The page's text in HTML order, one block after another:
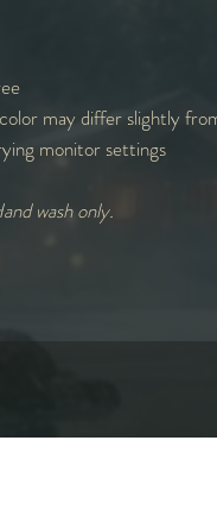
may differ slightly
monitor settings
wash only.